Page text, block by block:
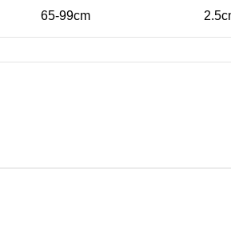
65-99cm